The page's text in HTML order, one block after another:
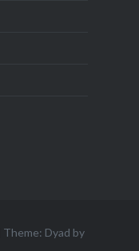
Theme: Dyad by